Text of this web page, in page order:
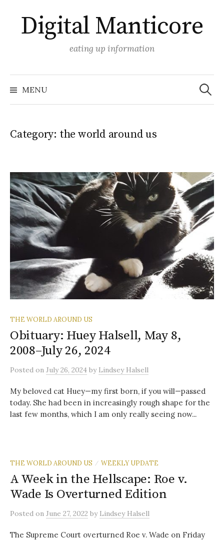
content
Digital Manticore
eating up information
MENU
Search
for:
Category: the world around us
THE WORLD AROUND US
Obituary: Huey Halsell, May 8,
2008–July 26, 2024
Posted on July 26, 2024 by Lindsey Halsell
My beloved cat Huey—my first born, if you will—passed
today. She had been in increasingly rough shape for the
last few months, which I am only really seeing now...
THE WORLD AROUND US / WEEKLY UPDATE
A Week in the Hellscape: Roe v.
Wade Is Overturned Edition
Posted on June 27, 2022 by Lindsey Halsell
The Supreme Court overturned Roe v. Wade on Friday